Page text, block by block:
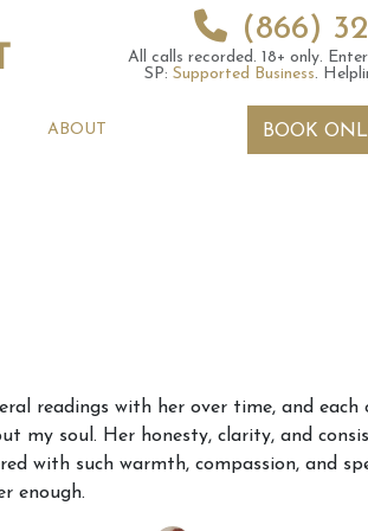
(866)
All calls recorded. 18+ only.
SP: Supported Business.
20th July 2026 Weekly
Astrology Forecast For All
Signs
6th July 2026
Astrology
Signs
ABOUT BOOK
readings with her over time, and each
my soul. Her honesty, clarity, and
with such warmth, compassion, and
enough.